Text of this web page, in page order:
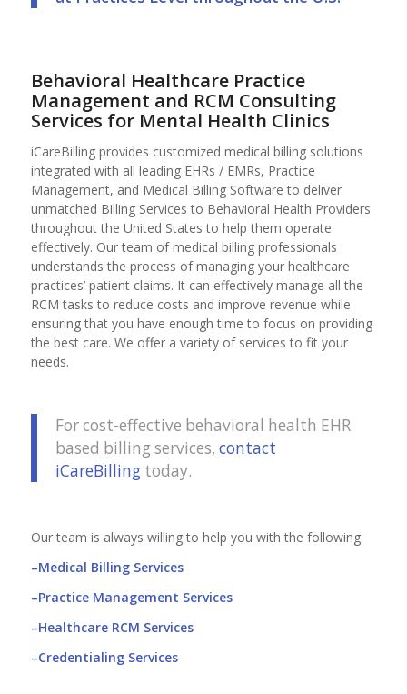
Behavioral Healthcare Practice
Management and RCM Consulting
Services for Mental Health Clinics
iCareBilling provides customized medical billing solutions
integrated with all leading EHRs / EMRs, Practice
Management, and Medical Billing Software to deliver
unmatched Billing Services to Behavioral Health Providers
throughout the United States to help them operate
effectively. Our team of medical billing professionals
understands the process of managing your healthcare
practices’ patient claims. It can effectively manage all the
RCM tasks to reduce costs and improve revenue while
ensuring that you have enough time to focus on providing
the best care. We offer a variety of services to fit your
needs.
For cost-effective behavioral health EHR
based billing services, contact
iCareBillingtoday.
Our team is always willing to help you with the following:
–Medical Billing Services
–Practice Management Services
–Healthcare RCM Services
–Credentialing Services